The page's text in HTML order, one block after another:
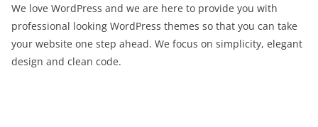
We love WordPress and we are here to provide you with
professional looking WordPress themes so that you can take
your website one step ahead. We focus on simplicity, elegant
design and clean code.